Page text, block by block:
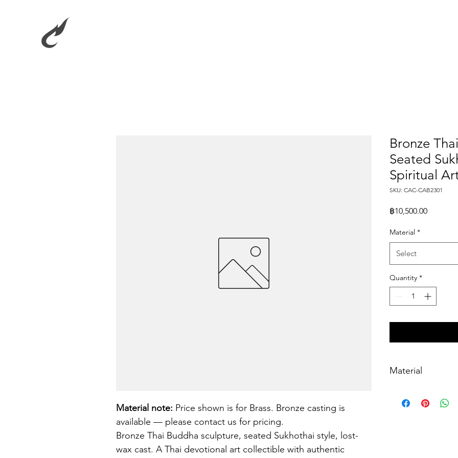
Material note: Price shown is for Brass. Bronze casting is
available — please contact us for pricing.
Bronze Thai Buddha sculpture, seated Sukhothai style, lost-
wax cast. A Thai devotional art collectible with authentic
Bronze
Seated
Spiritual
SKU: CAC-CAB2301
฿10,500.00Price
Material *
Select
Quantity *
Material